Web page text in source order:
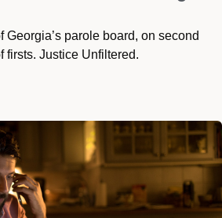
Georgia’s parole board, on second
firsts. Justice Unfiltered.